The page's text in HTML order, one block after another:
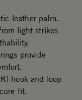
leather palm.
light strikes
provide
hook and loop
fit.